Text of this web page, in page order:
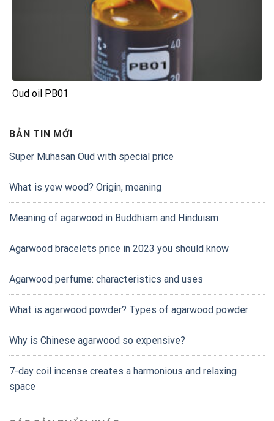
Oud oil PB01
BẢN TIN MỚI
Super Muhasan Oud with special price
What is yew wood? Origin, meaning
Meaning of agarwood in Buddhism and Hinduism
Agarwood bracelets price in 2023 you should know
Agarwood perfume: characteristics and uses
What is agarwood powder? Types of agarwood powder
Why is Chinese agarwood so expensive?
7-day coil incense creates a harmonious and relaxing
space